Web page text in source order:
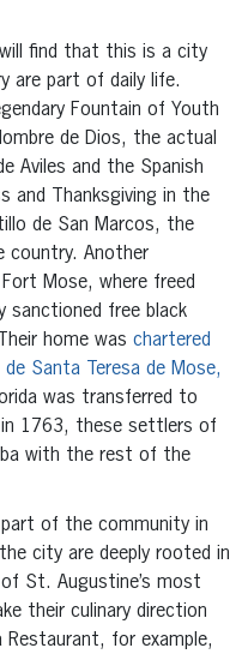
find that this is a city
are part of daily life.
Fountain of Youth
de Dios, the actual
Aviles and the Spanish
and Thanksgiving in the
de San Marcos, the
country. Another
Mose, where freed
sanctioned free black
home was chartered
Santa Teresa de Mose,
was transferred to
1763, these settlers of
with the rest of the
part of the community in
city are deeply rooted in
St. Augustine’s most
their culinary direction
Restaurant, for example,